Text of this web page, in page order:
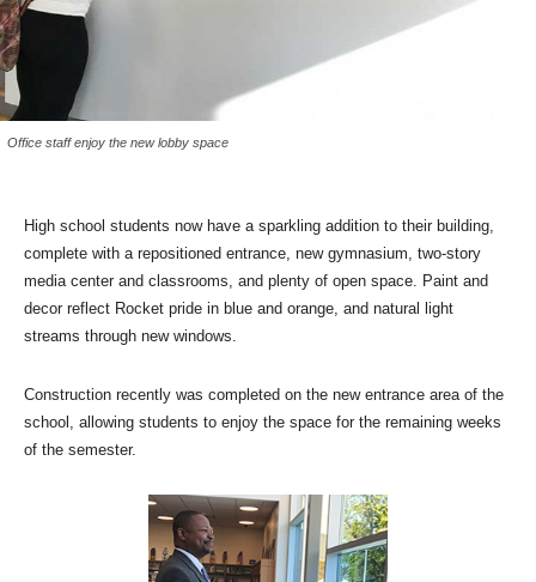
Office staff enjoy the new lobby space
High school students now have a sparkling addition to their building,
complete with a repositioned entrance, new gymnasium, two-story
media center and classrooms, and plenty of open space. Paint and
decor reflect Rocket pride in blue and orange, and natural light
streams through new windows.
Construction recently was completed on the new entrance area of the
school, allowing students to enjoy the space for the remaining weeks
of the semester.